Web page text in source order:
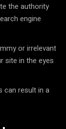
the authority
engine
or irrelevant
site in the eyes
can result in a